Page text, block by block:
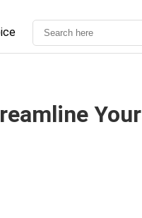
Your